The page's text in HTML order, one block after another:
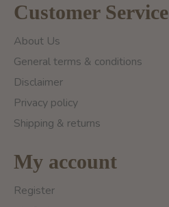
Customer Service
About Us
General terms & conditions
Disclaimer
Privacy policy
Shipping & returns
My account
Register